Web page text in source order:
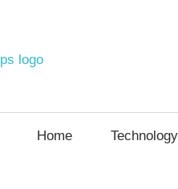
5
Home Technology